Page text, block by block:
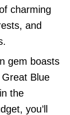
charming
and
gem boasts
Blue
the
you’ll